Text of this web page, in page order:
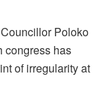
Poloko
congress has
of irregularity at